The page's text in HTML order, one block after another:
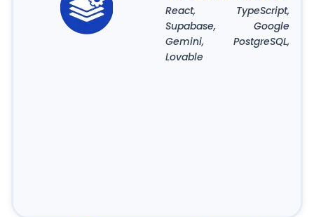
React, TypeScript,
Supabase, Google
Gemini, PostgreSQL,
Lovable